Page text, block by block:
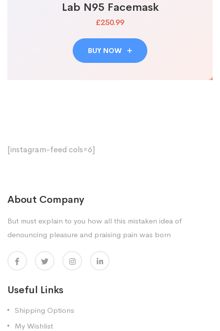
Lab N95 Facemask
£250.99
BUY NOW
[instagram-feed cols=6]
About Company
But must explain to you how all this mistaken idea of
denouncing pleasure and praising pain was born
Useful Links
Shipping Options
My Wishlist